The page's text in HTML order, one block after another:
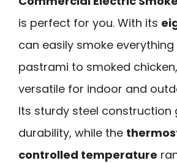
is perfect for you. With its
can easily smoke
pastrami to smoked
versatile for indoor and
Its sturdy steel construction
durability, while the
controlled temperature